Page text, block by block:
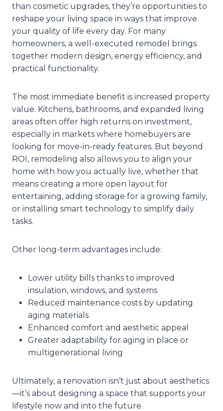
than cosmetic upgrades, they’re opportunities to
reshape your living space in ways that improve
your quality of life every day. For many
homeowners, a well-executed remodel brings
together modern design, energy efficiency, and
practical functionality.
The most immediate benefit is increased property
value. Kitchens, bathrooms, and expanded living
areas often offer high returns on investment,
especially in markets where homebuyers are
looking for move-in-ready features. But beyond
ROI, remodeling also allows you to align your
home with how you actually live, whether that
means creating a more open layout for
entertaining, adding storage for a growing family,
or installing smart technology to simplify daily
tasks.
Other long-term advantages include:
Lower utility bills thanks to improved
insulation, windows, and systems
Reduced maintenance costs by updating
aging materials
Enhanced comfort and aesthetic appeal
Greater adaptability for aging in place or
multigenerational living
Ultimately, a renovation isn’t just about aesthetics
—it’s about designing a space that supports your
lifestyle now and into the future.